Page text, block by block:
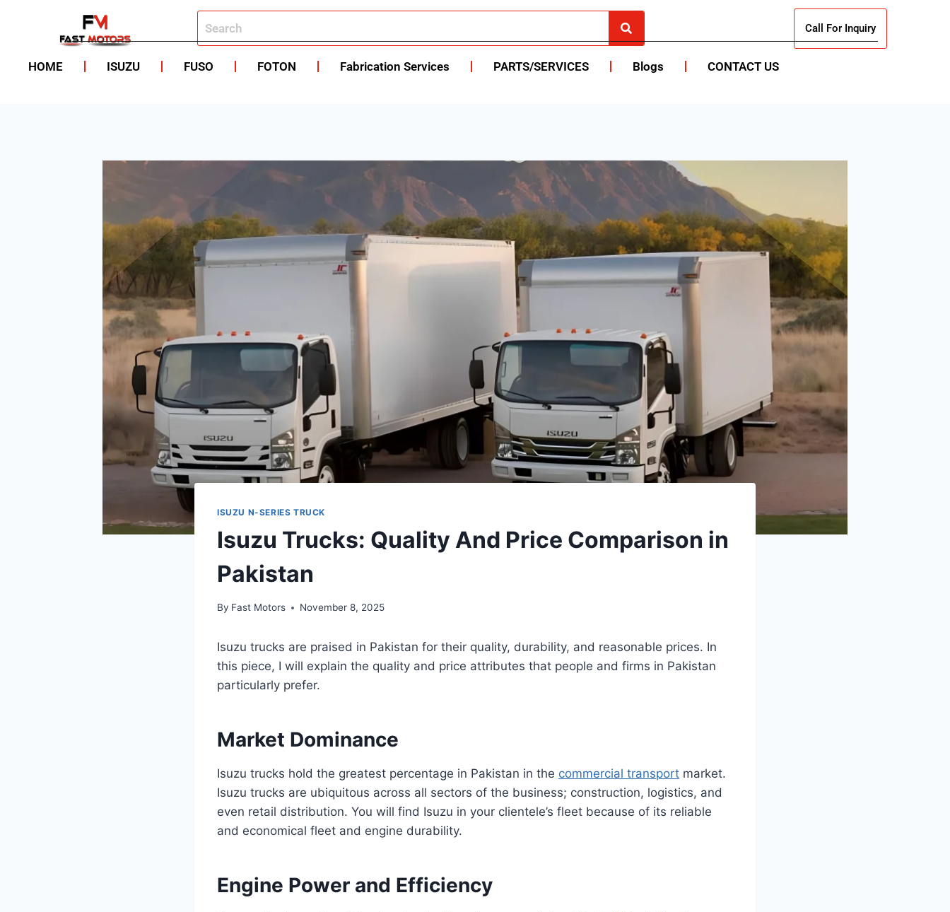
Call For Inquiry
HOME ISUZU FUSO FOTON Fabrication Services PARTS/SERVICES Blogs CONTACT US
ISUZU N-SERIES TRUCK
Isuzu Trucks: Quality And Price Comparison in
Pakistan
By Fast Motors November 8, 2025
Isuzu trucks are praised in Pakistan for their quality, durability, and reasonable prices. In
this piece, I will explain the quality and price attributes that people and firms in Pakistan
particularly prefer.
Market Dominance
Isuzu trucks hold the greatest percentage in Pakistan in the commercial transport market.
Isuzu trucks are ubiquitous across all sectors of the business; construction, logistics, and
even retail distribution. You will find Isuzu in your clientele’s fleet because of its reliable
and economical fleet and engine durability.
Engine Power and Efficiency